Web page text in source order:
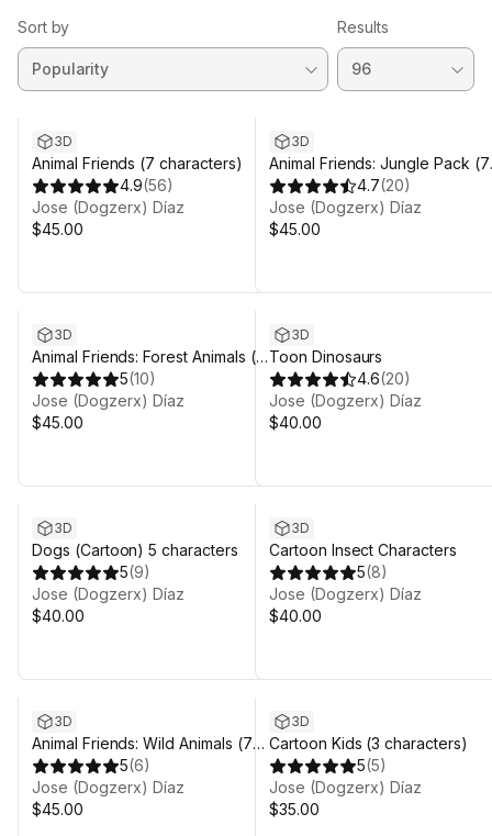
Sort by Results
3D
Animal Friends (7 characters)
4.9(56)
Jose (Dogzerx) Díaz
$45.00
3D
Animal Friends: Jungle Pack (7
Characters)4.7(20)
Jose (Dogzerx) Díaz
$45.00
3D
Animal Friends: Forest Animals (7
characters) 5(10)
Jose (Dogzerx) Díaz
$45.00
3D
Toon Dinosaurs
4.6(20)
Jose (Dogzerx) Díaz
$40.00
3D
Dogs (Cartoon) 5 characters
5(9)
Jose (Dogzerx) Díaz
$40.00
3D
Cartoon Insect Characters
5(8)
Jose (Dogzerx) Díaz
$40.00
3D
Animal Friends: Wild Animals (7
Characters)5(6)
Jose (Dogzerx) Díaz
$45.00
3D
Cartoon Kids (3 characters)
5(5)
Jose (Dogzerx) Díaz
$35.00